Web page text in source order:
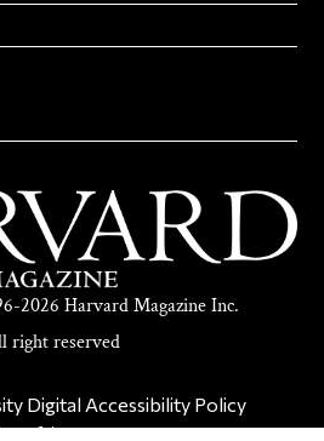
2026 Harvard Magazine Inc.
right reserved
FOOTER NAV
Digital Accessibility Policy
Infringement